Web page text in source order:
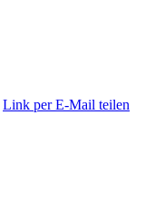
Link per E-Mail teilen